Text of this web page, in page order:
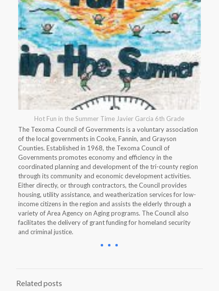
Hot Fun in the Summer Time Javier Garcia 6th Grade
The Texoma Council of Governments is a voluntary association
of the local governments in Cooke, Fannin, and Grayson
Counties. Established in 1968, the Texoma Council of
Governments promotes economy and efficiency in the
coordinated planning and development of the tri-county region
through its community and economic development activities.
Either directly, or through contractors, the Council provides
housing, utility assistance, and weatherization services for low-
income citizens in the region and assists the elderly through a
variety of Area Agency on Aging programs. The Council also
facilitates the delivery of grant funding for homeland security
and criminal justice.
Related posts